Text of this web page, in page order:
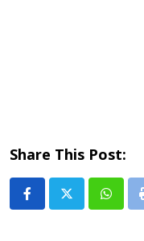
Share This Post: